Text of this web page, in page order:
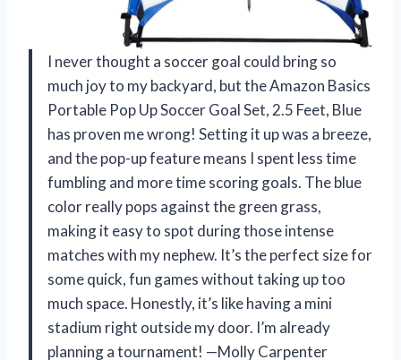
I never thought a soccer goal could bring so
much joy to my backyard, but the Amazon Basics
Portable Pop Up Soccer Goal Set, 2.5 Feet, Blue
has proven me wrong! Setting it up was a breeze,
and the pop-up feature means I spent less time
fumbling and more time scoring goals. The blue
color really pops against the green grass,
making it easy to spot during those intense
matches with my nephew. It’s the perfect size for
some quick, fun games without taking up too
much space. Honestly, it’s like having a mini
stadium right outside my door. I’m already
planning a tournament! —Molly Carpenter